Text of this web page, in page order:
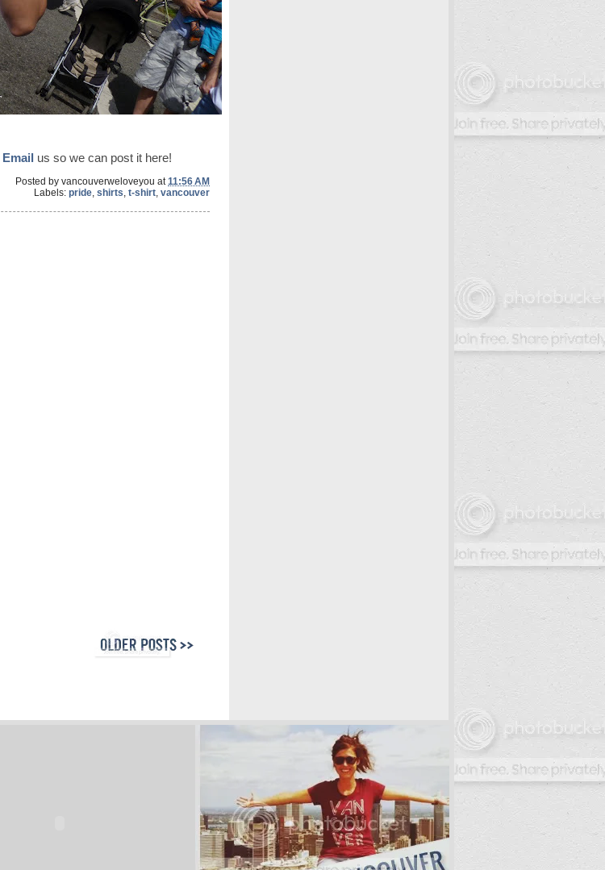
Email us so we can post it here!
Posted by vancouverweloveyou at11:56 AM
Labels: pride shirts t-shirt vancouver